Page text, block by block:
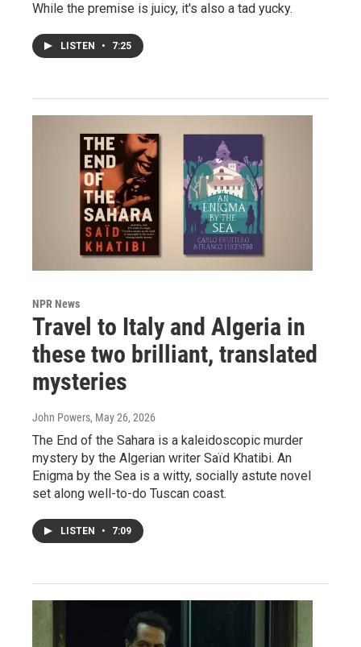
While the premise is juicy, it's also a tad yucky.
LISTEN • 7:25
NPR News
Travel to Italy and Algeria in
these two brilliant, translated
mysteries
John Powers, May 26, 2026
The End of the Sahara is a kaleidoscopic murder
mystery by the Algerian writer Saïd Khatibi. An
Enigma by the Sea is a witty, socially astute novel
set along well-to-do Tuscan coast.
LISTEN • 7:09